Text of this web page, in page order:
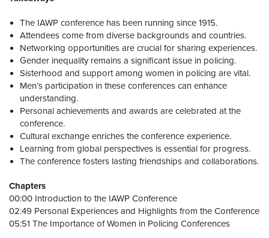
The IAWP conference has been running since 1915.
Attendees come from diverse backgrounds and countries.
Networking opportunities are crucial for sharing experiences.
Gender inequality remains a significant issue in policing.
Sisterhood and support among women in policing are vital.
Men’s participation in these conferences can enhance
understanding.
Personal achievements and awards are celebrated at the
conference.
Cultural exchange enriches the conference experience.
Learning from global perspectives is essential for progress.
The conference fosters lasting friendships and collaborations.
Chapters
00:00 Introduction to the IAWP Conference
02:49 Personal Experiences and Highlights from the Conference
05:51 The Importance of Women in Policing Conferences